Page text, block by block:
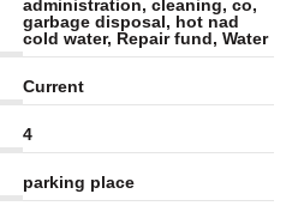
administration, cleaning, co,
garbage disposal, hot nad
cold water, Repair fund, Water
Current
4
parking place